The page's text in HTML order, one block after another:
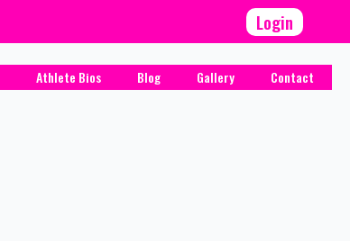
Login
Athlete Bios Blog Gallery Contact